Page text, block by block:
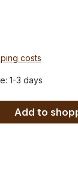
costs
1-3 days
Add to